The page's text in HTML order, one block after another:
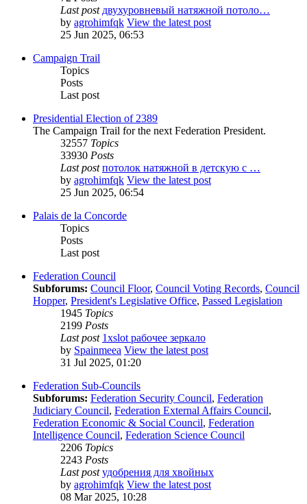
Last post двухуровневый натяжной потоло…
by agrohimfqk View the latest post
25 Jun 2025, 06:53
Campaign Trail
Topics
Posts
Last post
Presidential Election of 2389
The Campaign Trail for the next Federation President.
32557 Topics
33930 Posts
Last post потолок натяжной в детскую с …
by agrohimfqk View the latest post
25 Jun 2025, 06:54
Palais de la Concorde
Topics
Posts
Last post
Federation Council
Subforums: Council Floor, Council Voting Records, Council
Hopper, President's Legislative Office, Passed Legislation
1945 Topics
2199 Posts
Last post 1xslot рабочее зеркало
by Spainmeea View the latest post
31 Jul 2025, 01:20
Federation Sub-Councils
Subforums: Federation Security Council, Federation
Judiciary Council, Federation External Affairs Council,
Federation Economic & Social Council, Federation
Intelligence Council, Federation Science Council
2206 Topics
2243 Posts
Last post удобрения для хвойных
by agrohimfqk View the latest post
08 Mar 2025, 10:28